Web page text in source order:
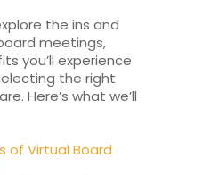
the ins and
meetings,
you’ll experience
the right
Here’s what we’ll
of Virtual Board